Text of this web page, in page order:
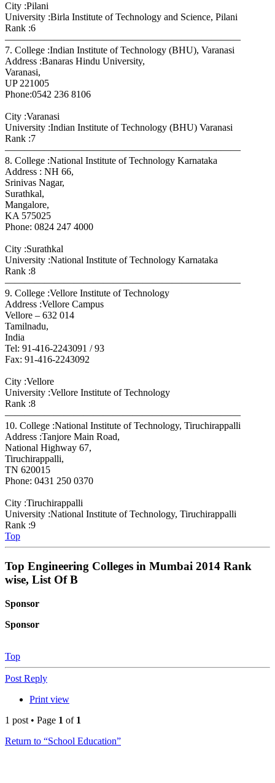
City :Pilani
University :Birla Institute of Technology and Science, Pilani
Rank :6
————————————————————————
7. College :Indian Institute of Technology (BHU), Varanasi
Address :Banaras Hindu University,
Varanasi,
UP 221005
Phone:0542 236 8106
City :Varanasi
University :Indian Institute of Technology (BHU) Varanasi
Rank :7
————————————————————————
8. College :National Institute of Technology Karnataka
Address : NH 66,
Srinivas Nagar,
Surathkal,
Mangalore,
KA 575025
Phone: 0824 247 4000
City :Surathkal
University :National Institute of Technology Karnataka
Rank :8
————————————————————————
9. College :Vellore Institute of Technology
Address :Vellore Campus
Vellore – 632 014
Tamilnadu,
India
Tel: 91-416-2243091 / 93
Fax: 91-416-2243092
City :Vellore
University :Vellore Institute of Technology
Rank :8
————————————————————————
10. College :National Institute of Technology, Tiruchirappalli
Address :Tanjore Main Road,
National Highway 67,
Tiruchirappalli,
TN 620015
Phone: 0431 250 0370
City :Tiruchirappalli
University :National Institute of Technology, Tiruchirappalli
Rank :9
Top
Top Engineering Colleges in Mumbai 2014 Rank
wise, List Of B
Sponsor
Sponsor
Top
Post Reply
Print view
1 post • Page 1 of 1
Return to “School Education”